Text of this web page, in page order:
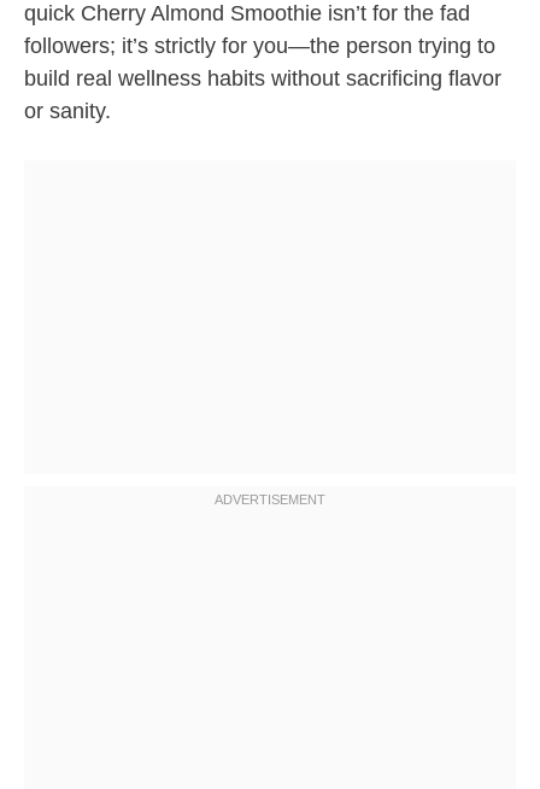
quick Cherry Almond Smoothie isn’t for the fad
followers; it’s strictly for you—the person trying to
build real wellness habits without sacrificing flavor
or sanity.